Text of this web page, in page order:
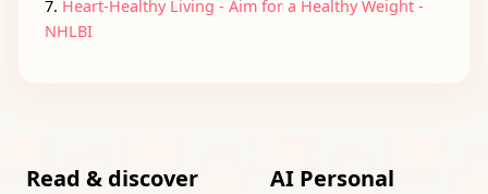
7. Heart-Healthy Living - Aim for a Healthy Weight -
NHLBI
Read & discover
AI Personal